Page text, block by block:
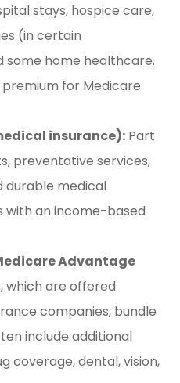
stays, hospice care,
(in certain
some home healthcare.
for Medicare
insurance): Part
preventative services,
durable medical
with an income-based
Advantage
which are offered
companies, bundle
include additional
coverage, dental, vision,